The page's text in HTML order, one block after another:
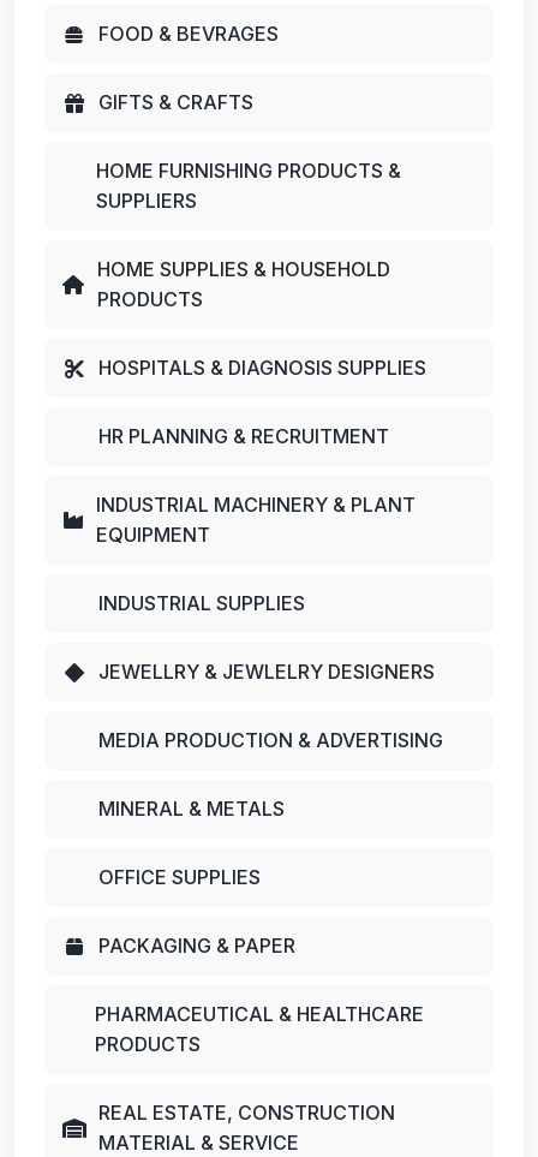
FOOD & BEVRAGES
GIFTS & CRAFTS
HOME FURNISHING PRODUCTS &
SUPPLIERS
HOME SUPPLIES & HOUSEHOLD
PRODUCTS
HOSPITALS & DIAGNOSIS SUPPLIES
HR PLANNING & RECRUITMENT
INDUSTRIAL MACHINERY & PLANT
EQUIPMENT
INDUSTRIAL SUPPLIES
JEWELLRY & JEWLELRY DESIGNERS
MEDIA PRODUCTION & ADVERTISING
MINERAL & METALS
OFFICE SUPPLIES
PACKAGING & PAPER
PHARMACEUTICAL & HEALTHCARE
PRODUCTS
REAL ESTATE, CONSTRUCTION
MATERIAL & SERVICE